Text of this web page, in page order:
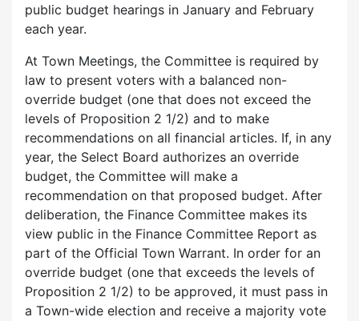
public budget hearings in January and February
each year.
At Town Meetings, the Committee is required by
law to present voters with a balanced non-
override budget (one that does not exceed the
levels of Proposition 2 1/2) and to make
recommendations on all financial articles. If, in any
year, the Select Board authorizes an override
budget, the Committee will make a
recommendation on that proposed budget. After
deliberation, the Finance Committee makes its
view public in the Finance Committee Report as
part of the Official Town Warrant. In order for an
override budget (one that exceeds the levels of
Proposition 2 1/2) to be approved, it must pass in
a Town-wide election and receive a majority vote